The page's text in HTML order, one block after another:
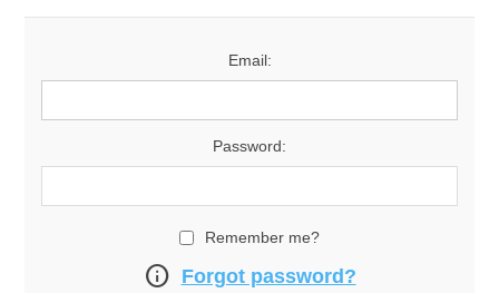
Email:
Password:
Remember me?
info Forgot password?